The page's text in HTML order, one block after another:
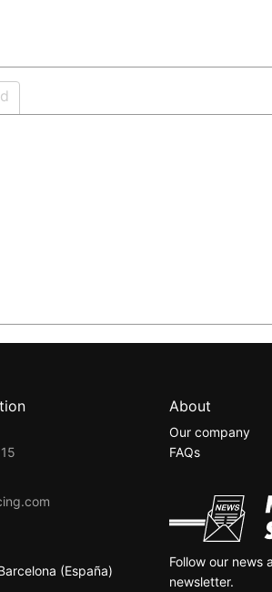
(España)
About
Our company
FAQs
Follow our news
newsletter.